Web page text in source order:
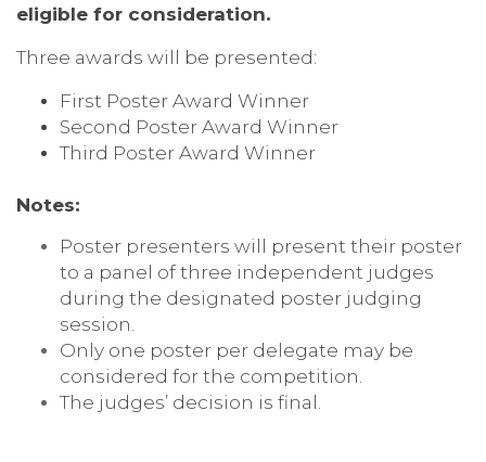
eligible for consideration.
Three awards will be presented:
First Poster Award Winner
Second Poster Award Winner
Third Poster Award Winner
Notes:
Poster presenters will present their poster
to a panel of three independent judges
during the designated poster judging
session.
Only one poster per delegate may be
considered for the competition.
The judges’ decision is final.